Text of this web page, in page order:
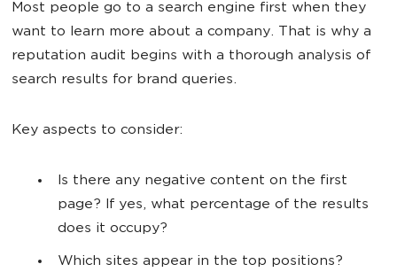
Most people go to a search engine first when they
want to learn more about a company. That is why a
reputation audit begins with a thorough analysis of
search results for brand queries.
Key aspects to consider:
Is there any negative content on the first
page? If yes, what percentage of the results
does it occupy?
Which sites appear in the top positions?